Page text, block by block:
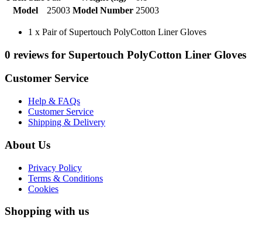
Model
25003 Model Number 25003
1 x Pair of Supertouch PolyCotton Liner Gloves
0 reviews for Supertouch PolyCotton Liner Gloves
Customer Service
Help & FAQs
Customer Service
Shipping & Delivery
About Us
Privacy Policy
Terms & Conditions
Cookies
Shopping with us